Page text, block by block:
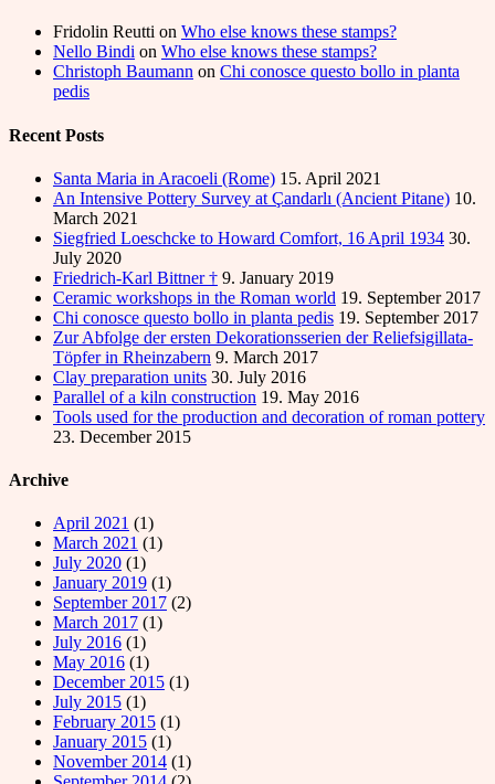
Fridolin Reutti on Who else knows these stamps?
Nello Bindi on Who else knows these stamps?
Christoph Baumann on Chi conosce questo bollo in planta
pedis
Recent Posts
Santa Maria in Aracoeli (Rome) 15. April 2021
An Intensive Pottery Survey at Çandarlı (Ancient Pitane) 10.
March 2021
Siegfried Loeschcke to Howard Comfort, 16 April 1934 30.
July 2020
Friedrich-Karl Bittner † 9. January 2019
Ceramic workshops in the Roman world 19. September 2017
Chi conosce questo bollo in planta pedis 19. September 2017
Zur Abfolge der ersten Dekorationsserien der Reliefsigillata-
Töpfer in Rheinzabern 9. March 2017
Clay preparation units 30. July 2016
Parallel of a kiln construction 19. May 2016
Tools used for the production and decoration of roman pottery
23. December 2015
Archive
April 2021 (1)
March 2021 (1)
July 2020 (1)
January 2019 (1)
September 2017 (2)
March 2017 (1)
July 2016 (1)
May 2016 (1)
December 2015 (1)
July 2015 (1)
February 2015 (1)
January 2015 (1)
November 2014 (1)